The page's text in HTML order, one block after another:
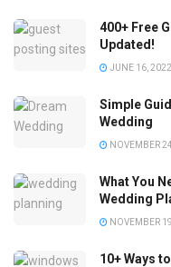
400+ Free
Updated!
JUNE 16, 2022
Simple
Wedding
NOVEMBER
What You
Wedding
NOVEMBER
10+ Ways